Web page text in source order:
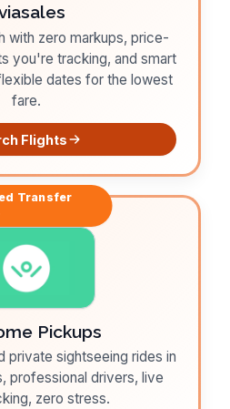
with zero markups, price-
you're tracking, and smart
dates for the lowest
fare.
Flights
Transfer
Pickups
private sightseeing rides in
professional drivers, live
zero stress.